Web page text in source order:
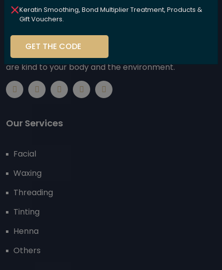
We are committed to nurturing your beauty naturally,
using high-performance, plant-based products that
are kind to your body and the environment.
Our Services
Facial
Waxing
Threading
Tinting
Henna
Others
Keratin Smoothing, Bond Multiplier Treatment, Products &
Gift Vouchers.
GET THE CODE